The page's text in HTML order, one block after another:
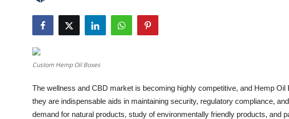
Guest Posting
Crypto
Custom Hemp Oil Boxes
The wellness and CBD market is becoming highly competitive, and Hemp
they are indispensable aids in maintaining security, regulatory compliance,
demand for natural products, study of environmentally friendly products, and